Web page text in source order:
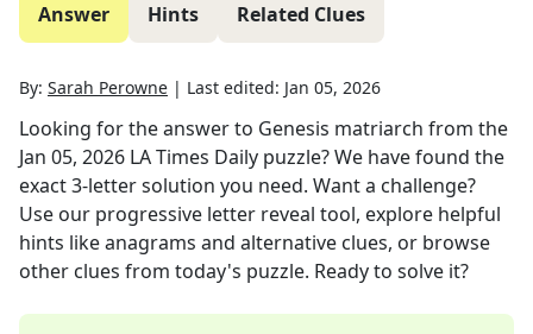
Answer Hints Related Clues
By: Sarah Perowne | Last edited: Jan 05, 2026
Looking for the answer to Genesis matriarch from the
Jan 05, 2026 LA Times Daily puzzle? We have found the
exact3-letter solution you need. Want a challenge?
Use our progressive letter reveal tool, explore helpful
hints like anagrams and alternative clues, or browse
other clues from today's puzzle. Ready to solve it?